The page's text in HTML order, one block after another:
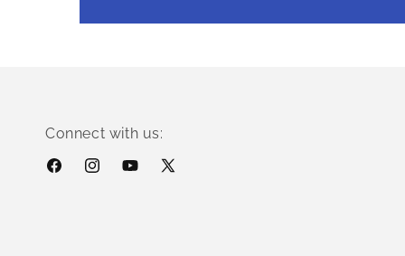
Connect with us:
FacebookInstagramYouTube
X